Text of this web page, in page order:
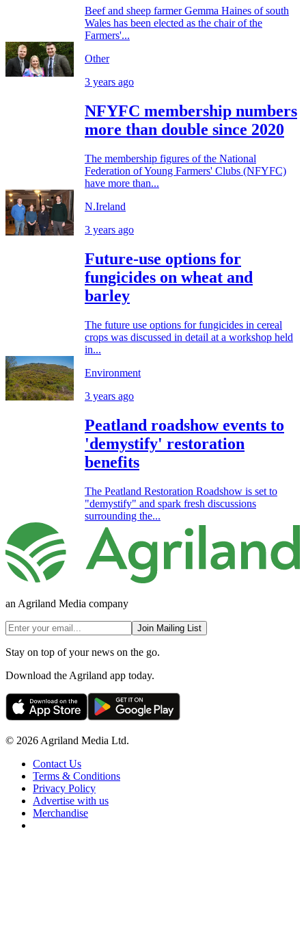
Beef and sheep farmer Gemma Haines of south
Wales has been elected as the chair of the
Farmers'...
Other
3 years ago
NFYFC membership numbers
more than double since 2020
The membership figures of the National
Federation of Young Farmers' Clubs (NFYFC)
have more than...
N.Ireland
3 years ago
Future-use options for
fungicides on wheat and
barley
The future use options for fungicides in cereal
crops was discussed in detail at a workshop held
in...
Environment
3 years ago
Peatland roadshow events to
'demystify' restoration
benefits
The Peatland Restoration Roadshow is set to
"demystify" and spark fresh discussions
surrounding the...
an Agriland Media company
Join Mailing List
Stay on top of your news on the go.
Download the Agriland app today.
© 2026 Agriland Media Ltd.
Contact Us
Terms & Conditions
Privacy Policy
Advertise with us
Merchandise